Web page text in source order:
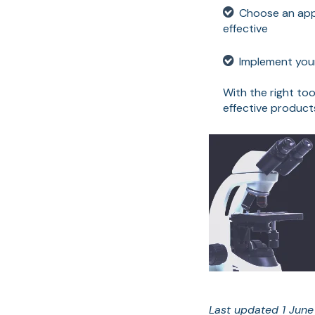
Choose an
effective
Implement
With the right
effective
Last updated 1